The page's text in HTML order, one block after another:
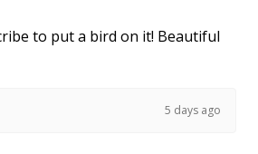
to put a bird on it! Beautiful
5 days ago